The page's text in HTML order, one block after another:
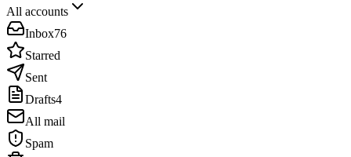
All accounts
Inbox76
Starred
Sent
Drafts4
All mail
Spam